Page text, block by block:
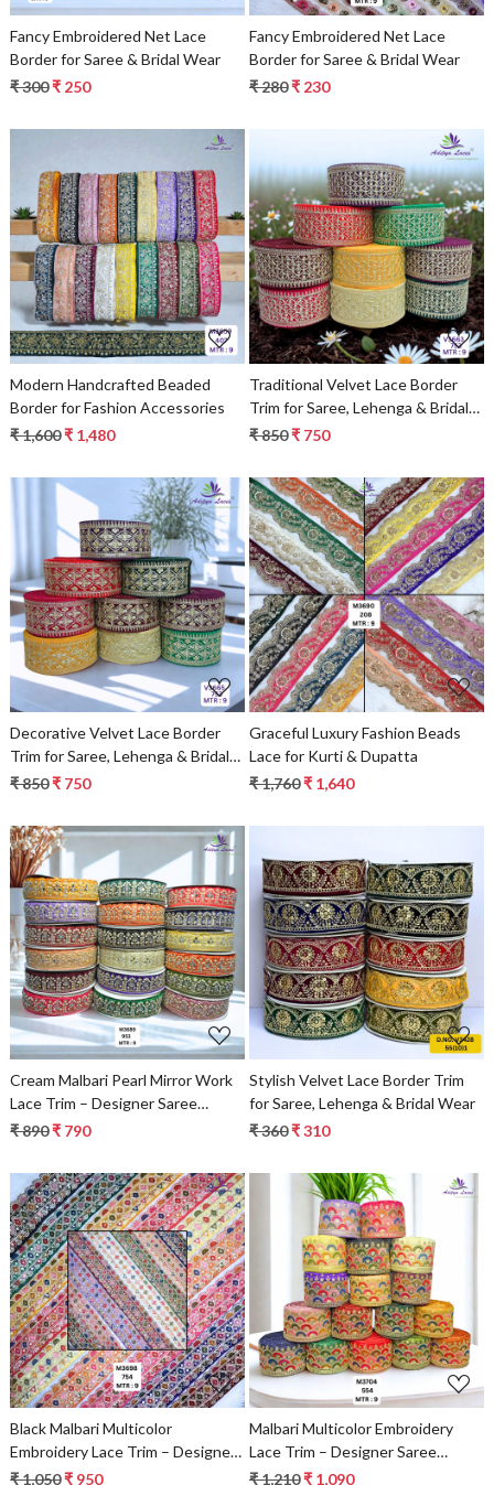
Fancy Embroidered Net Lace
Border for Saree & Bridal Wear
₹ 300₹ 250
Fancy Embroidered Net Lace
Border for Saree & Bridal Wear
₹ 280₹ 230
Loading...
Modern Handcrafted Beaded
Border for Fashion Accessories
₹ 1,600₹ 1,480
Loading...
Traditional Velvet Lace Border
Trim for Saree, Lehenga & Bridal
Wear
₹ 850₹ 750
Loading...
Decorative Velvet Lace Border
Trim for Saree, Lehenga & Bridal
Wear
₹ 850₹ 750
Loading...
Graceful Luxury Fashion Beads
Lace for Kurti & Dupatta
₹ 1,760₹ 1,640
Loading...
Cream Malbari Pearl Mirror Work
Lace Trim – Designer Saree
Border & Bridal Beads Lace |
₹ 890₹ 790
Loading...
Stylish Velvet Lace Border Trim
for Saree, Lehenga & Bridal Wear
₹ 360₹ 310
Loading...
Black Malbari Multicolor
Embroidery Lace Trim – Designer
Saree Border & Bridal Beads Lace
₹ 1,050₹ 950
Loading...
Malbari Multicolor Embroidery
Lace Trim – Designer Saree
Border & Bridal Decorative Lace
₹ 1,210₹ 1,090